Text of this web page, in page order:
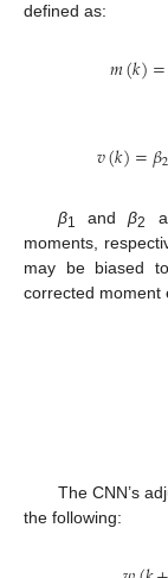
defined as:
𝑚(𝑘)=
𝑣(𝑘)=𝛽2
β1 andβ2
moments,
may be biased
corrected moment
The CNN’s
the following: